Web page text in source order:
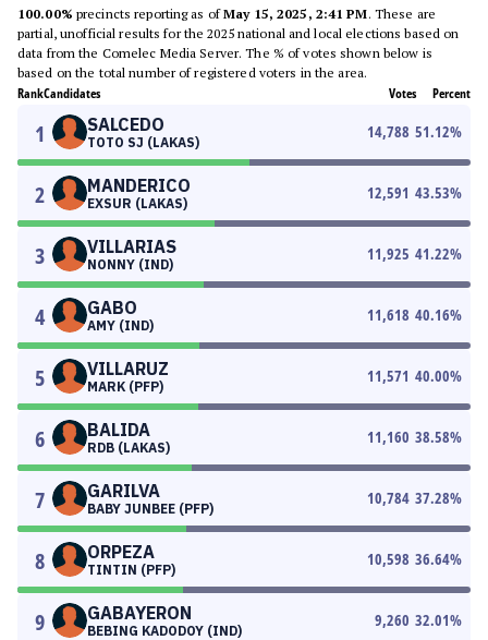
100.00% precincts reporting as ofMay 15, 2025, 2:41 PM. These are
partial, unofficial results for the 2025 national and local elections based on
data from the Comelec Media Server. The % of votes shown below is
based on the total number of registered voters in the area.
RankCandidates Votes Percent
1 SALCEDO
TOTO SJ (LAKAS)
14,788 51.12%
2 MANDERICO
EXSUR (LAKAS)
12,591 43.53%
3 VILLARIAS
NONNY (IND)
11,925 41.22%
4 GABO
AMY (IND)
11,618 40.16%
5 VILLARUZ
MARK (PFP)
11,571 40.00%
6 BALIDA
RDB (LAKAS)
11,160 38.58%
7 GARILVA
BABY JUNBEE (PFP)
10,784 37.28%
8 ORPEZA
TINTIN (PFP)
10,598 36.64%
9 GABAYERON
BEBING KADODOY (IND)
9,260 32.01%